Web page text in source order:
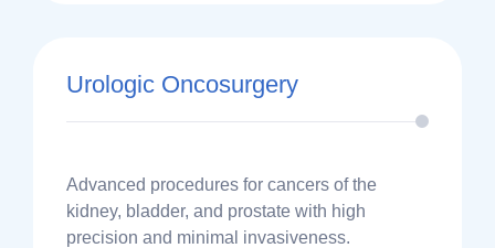
Urologic Oncosurgery
Advanced procedures for cancers of the
kidney, bladder, and prostate with high
precision and minimal invasiveness.